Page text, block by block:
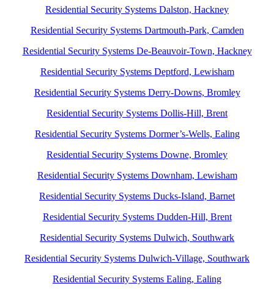
Residential Security Systems Dalston, Hackney
Residential Security Systems Dartmouth-Park, Camden
Residential Security Systems De-Beauvoir-Town, Hackney
Residential Security Systems Deptford, Lewisham
Residential Security Systems Derry-Downs, Bromley
Residential Security Systems Dollis-Hill, Brent
Residential Security Systems Dormer’s-Wells, Ealing
Residential Security Systems Downe, Bromley
Residential Security Systems Downham, Lewisham
Residential Security Systems Ducks-Island, Barnet
Residential Security Systems Dudden-Hill, Brent
Residential Security Systems Dulwich, Southwark
Residential Security Systems Dulwich-Village, Southwark
Residential Security Systems Ealing, Ealing